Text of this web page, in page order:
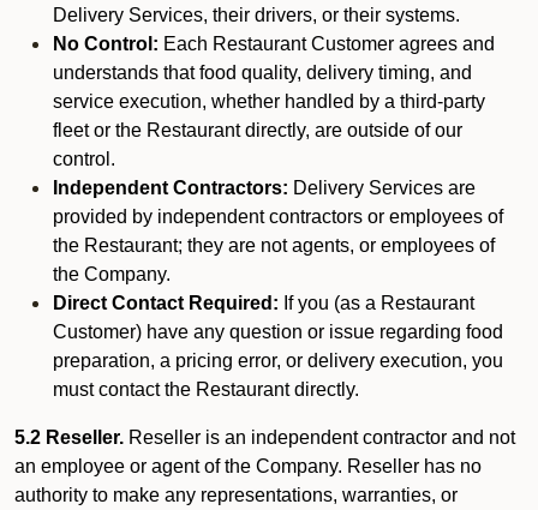
Delivery Services, their drivers, or their systems.
No Control: Each Restaurant Customer agrees and
understands that food quality, delivery timing, and
service execution, whether handled by a third-party
fleet or the Restaurant directly, are outside of our
control.
Independent Contractors: Delivery Services are
provided by independent contractors or employees of
the Restaurant; they are not agents, or employees of
the Company.
Direct Contact Required: If you (as a Restaurant
Customer) have any question or issue regarding food
preparation, a pricing error, or delivery execution, you
must contact the Restaurant directly.
5.2 Reseller. Reseller is an independent contractor and not
an employee or agent of the Company. Reseller has no
authority to make any representations, warranties, or